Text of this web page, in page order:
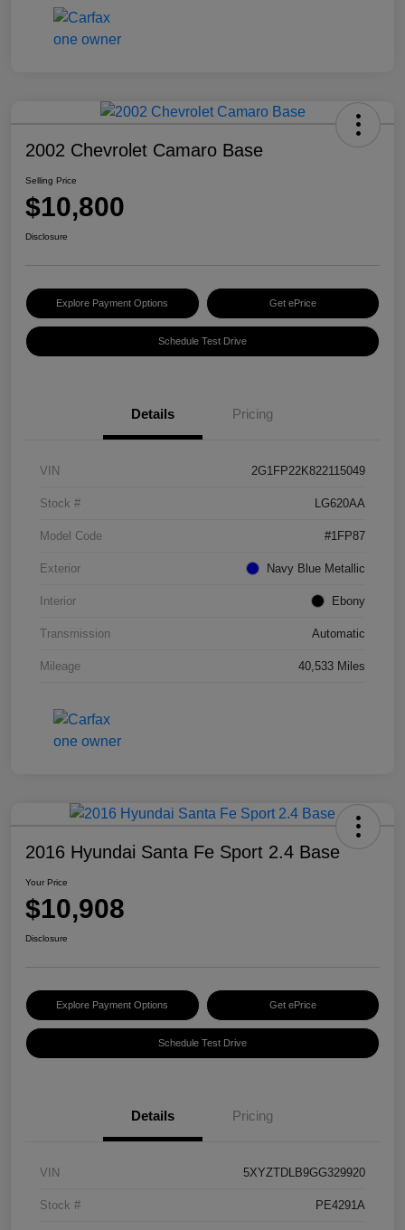
2002 Chevrolet Camaro Base
Selling Price
$10,800
Disclosure
Explore Payment Options Get ePrice
Schedule Test Drive
Details Pricing
VIN 2G1FP22K822115049
Stock # LG620AA
Model Code #1FP87
Exterior Navy Blue Metallic
Interior Ebony
Transmission Automatic
Mileage 40,533 Miles
2016 Hyundai Santa Fe Sport 2.4 Base
Your Price
$10,908
Disclosure
Explore Payment Options Get ePrice
Schedule Test Drive
Details Pricing
VIN 5XYZTDLB9GG329920
Stock # PE4291A